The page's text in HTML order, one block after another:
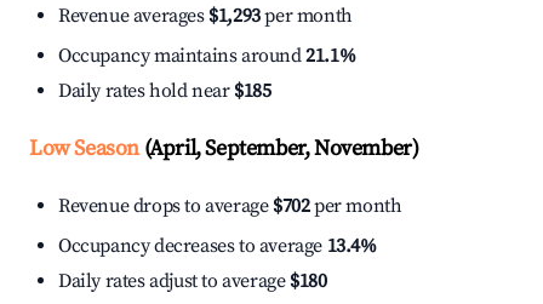
Revenue averages $1,293per month
Occupancy maintains around21.1%
Daily rates hold near $185
Low Season(April, September, November)
Revenue drops to average $702per month
Occupancy decreases to average 13.4%
Daily rates adjust to average $180